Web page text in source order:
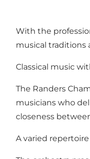
With the
musical traditions
Classical music
The Randers
musicians who
closeness
A varied